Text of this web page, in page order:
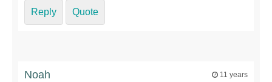
Reply Quote
Noah 11 years